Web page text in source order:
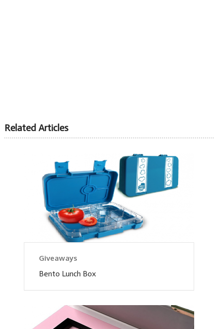
Related Articles
Giveaways
Bento Lunch Box